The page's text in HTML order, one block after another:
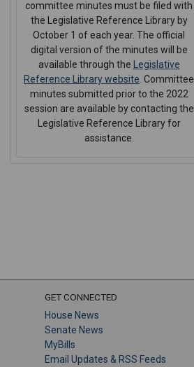
committee minutes must be filed with
the Legislative Reference Library by
October 1 of each year. The official
digital version of the minutes will be
available through the Legislative
Reference Library website. Committee
minutes submitted prior to the 2022
session are available by contacting the
Legislative Reference Library for
assistance.
GET CONNECTED
House News
Senate News
MyBills
Email Updates & RSS Feeds